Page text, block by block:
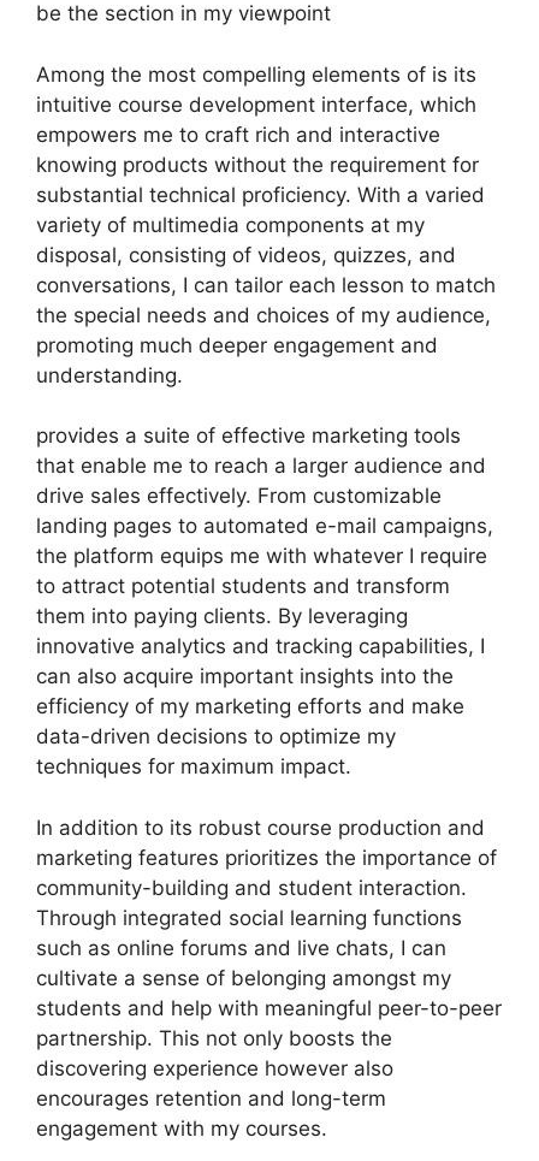
be the section in my viewpoint
Among the most compelling elements of is its
intuitive course development interface, which
empowers me to craft rich and interactive
knowing products without the requirement for
substantial technical proficiency. With a varied
variety of multimedia components at my
disposal, consisting of videos, quizzes, and
conversations, I can tailor each lesson to match
the special needs and choices of my audience,
promoting much deeper engagement and
understanding.
provides a suite of effective marketing tools
that enable me to reach a larger audience and
drive sales effectively. From customizable
landing pages to automated e-mail campaigns,
the platform equips me with whatever I require
to attract potential students and transform
them into paying clients. By leveraging
innovative analytics and tracking capabilities, I
can also acquire important insights into the
efficiency of my marketing efforts and make
data-driven decisions to optimize my
techniques for maximum impact.
In addition to its robust course production and
marketing features prioritizes the importance of
community-building and student interaction.
Through integrated social learning functions
such as online forums and live chats, I can
cultivate a sense of belonging amongst my
students and help with meaningful peer-to-peer
partnership. This not only boosts the
discovering experience however also
encourages retention and long-term
engagement with my courses.